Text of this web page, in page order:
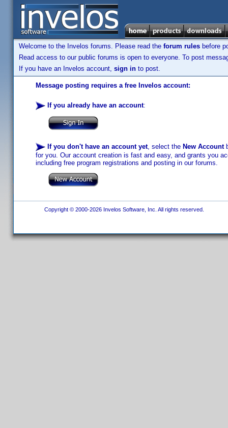
Welcome to the Invelos forums. Please read the forum rules before
Read access to our public forums is open to everyone. To post
If you have an Invelos account, sign in to post.
Message posting requires a free Invelos account:
If you already have an account:
If you don't have an account yet, select the New Account
for you. Our account creation is fast and easy, and grants you
including free program registrations and posting in our forums.
Copyright © 2000-2026 Invelos Software, Inc. All rights reserved.